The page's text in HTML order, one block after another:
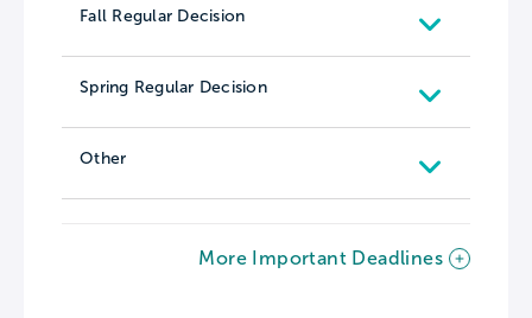
Fall Regular Decision
Spring Regular Decision
Other
More Important Deadlines